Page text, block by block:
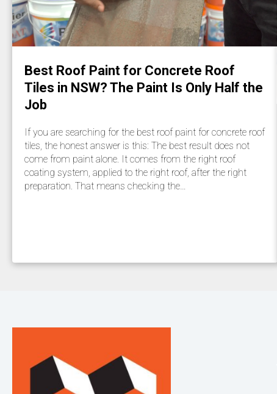
Best Roof Paint for Concrete Roof
Tiles in NSW? The Paint Is Only Half the
Job
If you are searching for the best roof paint for concrete roof
tiles, the honest answer is this: The best result does not
come from paint alone. It comes from the right roof
coating system, applied to the right roof, after the right
preparation. That means checking the…